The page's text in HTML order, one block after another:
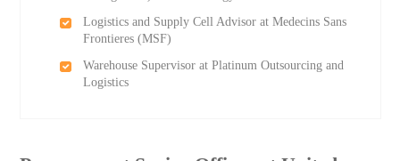
Logistics and Supply Cell Advisor at Medecins Sans
Frontieres (MSF)
Warehouse Supervisor at Platinum Outsourcing and
Logistics